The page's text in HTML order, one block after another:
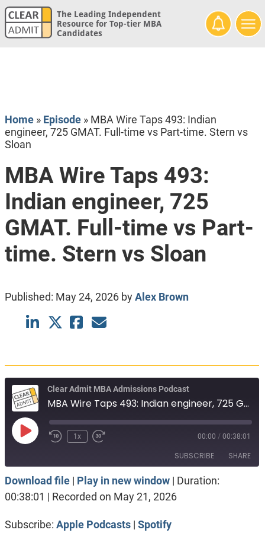
The Leading Independent
Resource for Top-tier MBA
Candidates
Home» Episode» MBA Wire Taps 493: Indian
engineer, 725 GMAT. Full-time vs Part-time. Stern vs
Sloan
MBA Wire Taps 493:
Indian engineer, 725
GMAT. Full-time vs Part-
time. Stern vs Sloan
Published: May 24, 2026byAlex Brown
Clear Admit MBA Admissions Podcast
MBA Wire Taps 493: Indian engineer, 725 GMAT. Full-time vs Part-time. Stern vs Sloan
Play
1x 00:00 / 00:38:01
SUBSCRIBE SHARE
Apple Podcasts Spotify
SHARE
Download file| Play in new window| Duration:
00:38:01 | Recorded on May 21, 2026
Subscribe: Apple Podcasts| Spotify